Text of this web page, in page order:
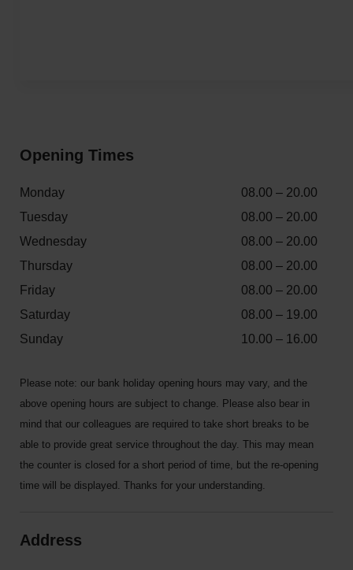
Opening Times
Monday
08.00 – 20.00
Tuesday
08.00 – 20.00
Wednesday
08.00 – 20.00
Thursday
08.00 – 20.00
Friday
08.00 – 20.00
Saturday
08.00 – 19.00
Sunday
10.00 – 16.00
Please note: our bank holiday opening hours may vary, and the
above opening hours are subject to change. Please also bear in
mind that our colleagues are required to take short breaks to be
able to provide great service throughout the day. This may mean
the counter is closed for a short period of time, but the re-opening
time will be displayed. Thanks for your understanding.
Address